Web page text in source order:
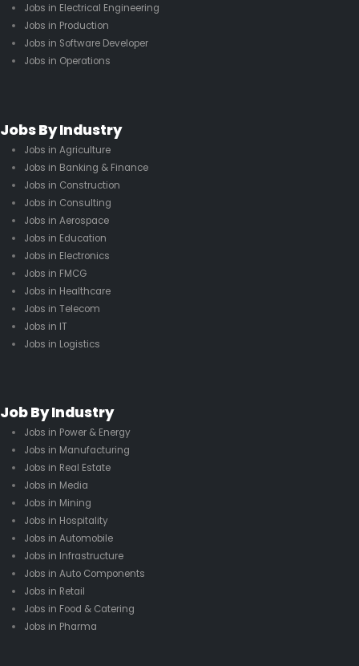
Jobs in Electrical Engineering
Jobs in Production
Jobs in Software Developer
Jobs in Operations
Jobs By Industry
Jobs in Agriculture
Jobs in Banking & Finance
Jobs in Construction
Jobs in Consulting
Jobs in Aerospace
Jobs in Education
Jobs in Electronics
Jobs in FMCG
Jobs in Healthcare
Jobs in Telecom
Jobs in IT
Jobs in Logistics
Job By Industry
Jobs in Power & Energy
Jobs in Manufacturing
Jobs in Real Estate
Jobs in Media
Jobs in Mining
Jobs in Hospitality
Jobs in Automobile
Jobs in Infrastructure
Jobs in Auto Components
Jobs in Retail
Jobs in Food & Catering
Jobs in Pharma